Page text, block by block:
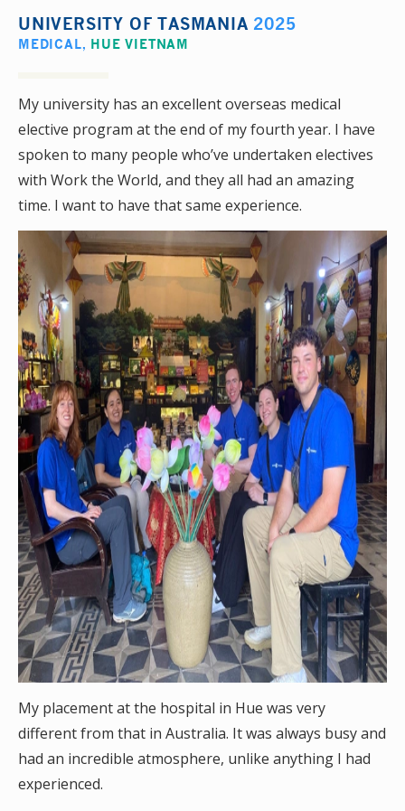
UNIVERSITY OF TASMANIA 2025
MEDICAL, HUE VIETNAM
My university has an excellent overseas medical
elective program at the end of my fourth year. I have
spoken to many people who’ve undertaken electives
with Work the World, and they all had an amazing
time. I want to have that same experience.
My placement at the hospital in Hue was very
different from that in Australia. It was always busy and
had an incredible atmosphere, unlike anything I had
experienced.